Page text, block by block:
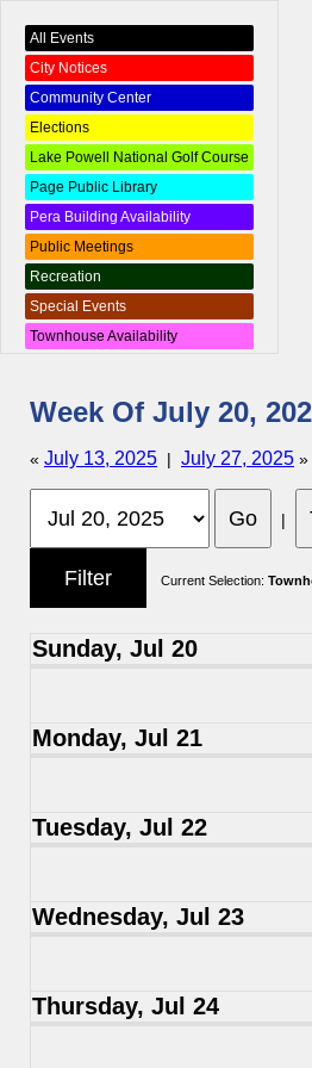
All Events
City Notices
Community Center
Elections
Lake Powell National Golf Course
Page Public Library
Pera Building Availability
Public Meetings
Recreation
Special Events
Townhouse Availability
Week Of July 20,
« July 13, 2025 | July 27, 2025 »
|
Current Selection:
Sunday, Jul 20
Monday, Jul 21
Tuesday, Jul 22
Wednesday, Jul 23
Thursday, Jul 24